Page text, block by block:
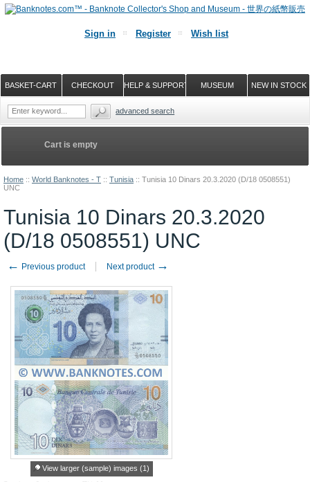
Home :: World Banknotes - T :: Tunisia :: Tunisia 10 Dinars 20.3.2020 (D/18 0508551)
UNC
Tunisia 10 Dinars 20.3.2020
(D/18 0508551) UNC
← Previous product Next product →
View larger (sample) images (1)
Cart is empty
Sign in Register Wish list
NEW IN STOCK
MUSEUM
HELP & SUPPORT
CHECKOUT
BASKET-CART
advanced search